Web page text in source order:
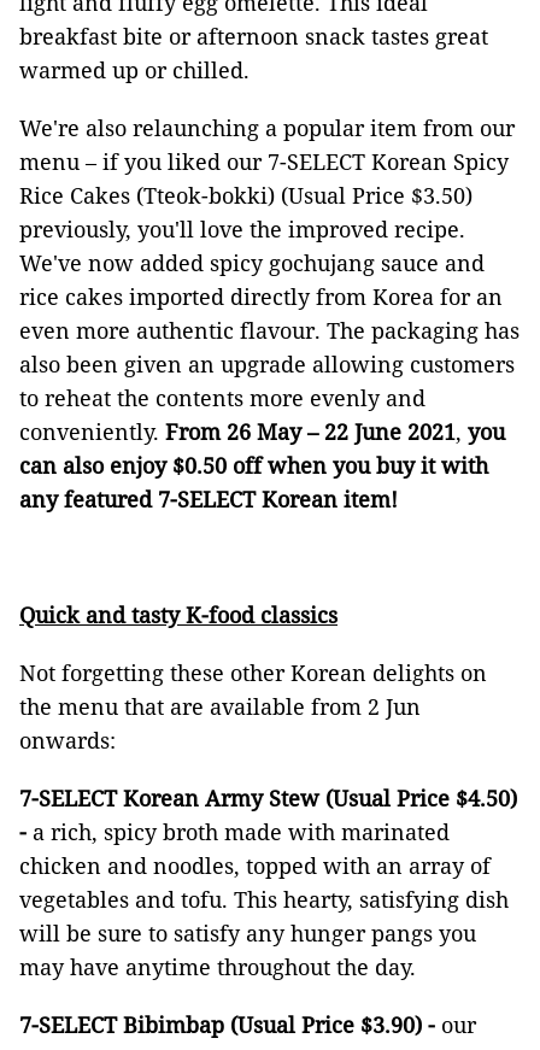
breakfast bite or afternoon snack tastes great
warmed up or chilled.
We're also relaunching a popular item from our
menu – if you liked our 7-SELECT Korean Spicy
Rice Cakes (Tteok-bokki) (Usual Price $3.50)
previously, you'll love the improved recipe.
We've now added spicy gochujang sauce and
rice cakes imported directly from Korea for an
even more authentic flavour. The packaging has
also been given an upgrade allowing customers
to reheat the contents more evenly and
conveniently. From 26 May – 22 June 2021, you
can also enjoy $0.50 off when you buy it with
any featured 7-SELECT Korean item!
Quick and tasty K-food classics
Not forgetting these other Korean delights on
the menu that are available from 2 Jun
onwards:
7-SELECT Korean Army Stew (Usual Price $4.50)
- a rich, spicy broth made with marinated
chicken and noodles, topped with an array of
vegetables and tofu. This hearty, satisfying dish
will be sure to satisfy any hunger pangs you
may have anytime throughout the day.
7-SELECT Bibimbap (Usual Price $3.90) - our